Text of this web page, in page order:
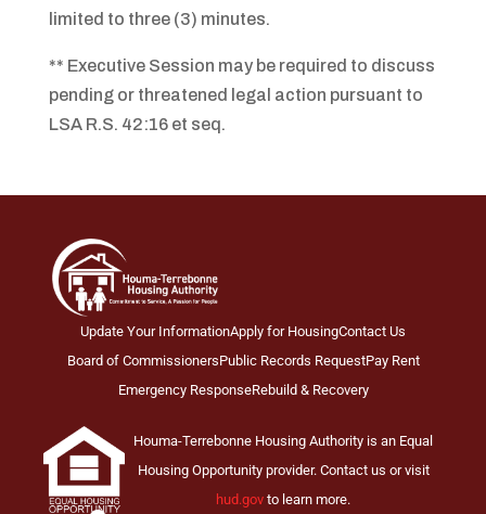
limited to three (3) minutes.
** Executive Session may be required to discuss
pending or threatened legal action pursuant to
LSA R.S. 42:16 et seq.
Update Your InformationApply for HousingContact Us
Board of CommissionersPublic Records RequestPay Rent
Emergency ResponseRebuild & Recovery
Houma-Terrebonne Housing Authority is an Equal
Housing Opportunity provider. Contact us or visit
hud.gov to learn more.